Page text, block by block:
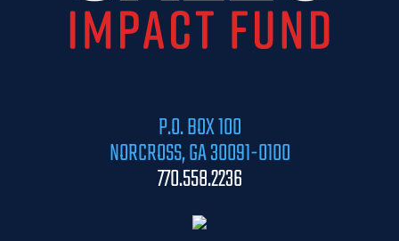
P.O. BOX 100
NORCROSS, GA 30091-0100
770.558.2236